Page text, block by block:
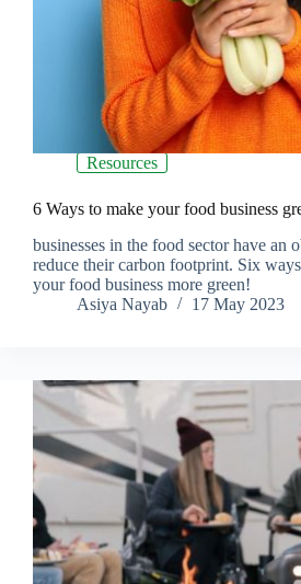
Resources
6 Ways to make your food business
businesses in the food sector have an
reduce their carbon footprint. Six
your food business more green!
Asiya Nayab
17 May 2023